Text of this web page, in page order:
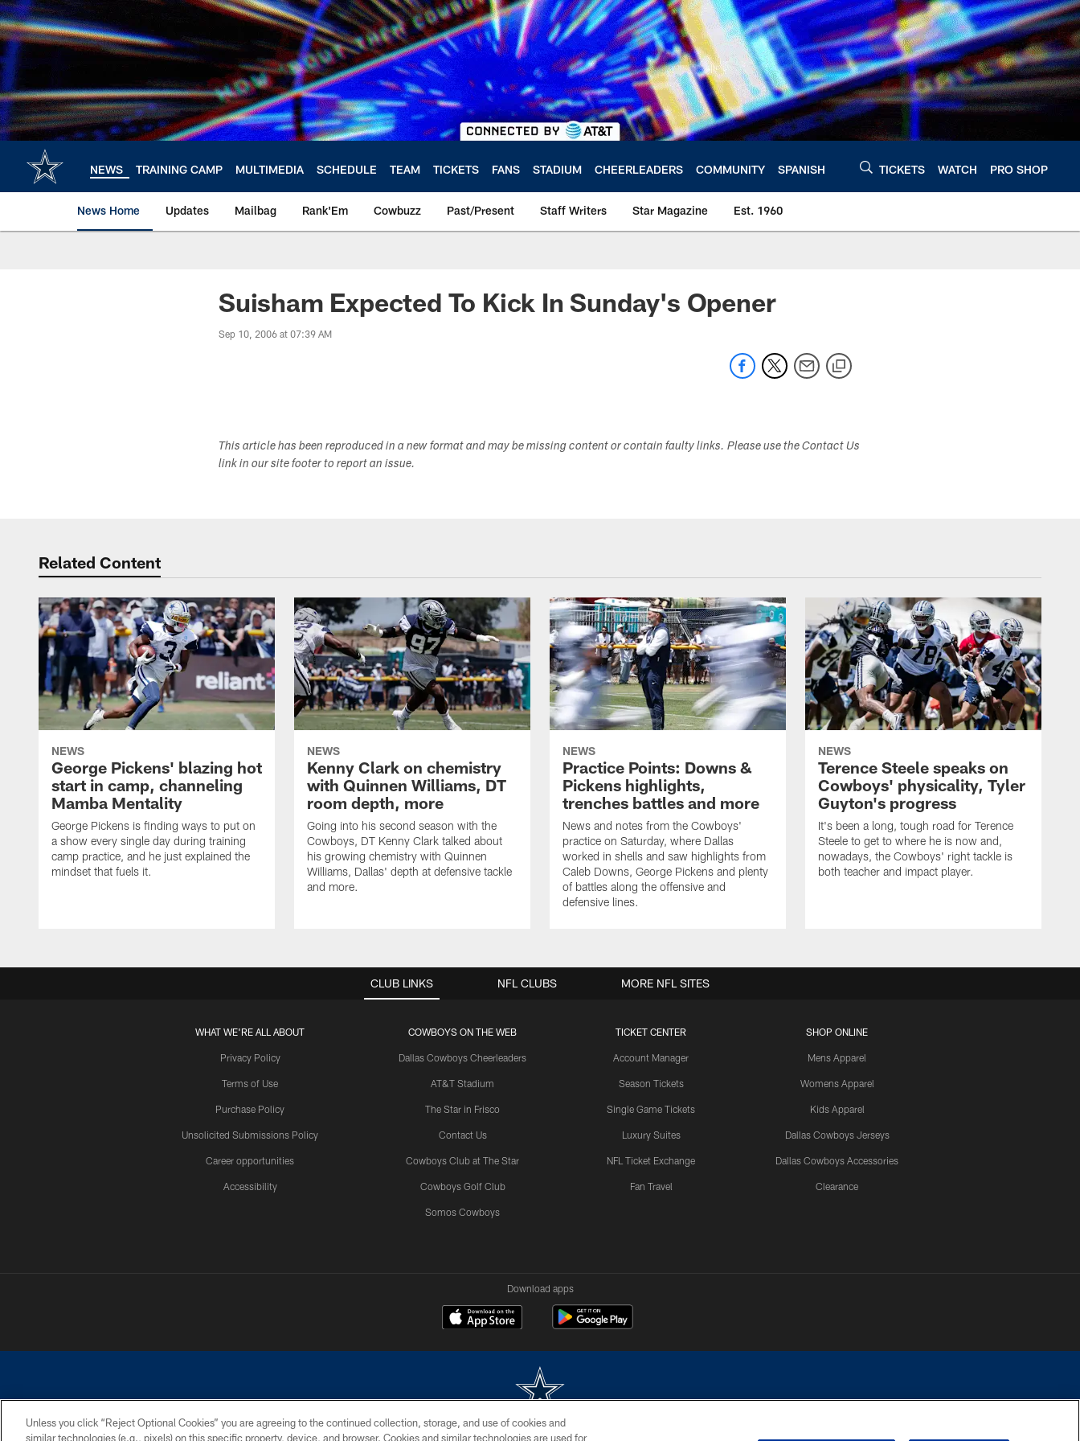
Skip
to
main
content
NEWS TRAINING CAMP MULTIMEDIA SCHEDULE TEAM TICKETS FANS STADIUM CHEERLEADERS COMMUNITY SPANISH TICKETS WATCH PRO SHOP
News Home Updates Mailbag Rank'Em Cowbuzz Past/Present Staff Writers Star Magazine Est. 1960
Suisham Expected To Kick In Sunday's Opener
Sep 10, 2006 at 07:39 AM
This article has been reproduced in a new format and may be missing content or contain faulty links. Please use the Contact Us
link in our site footer to report an issue.
Related Content
NEWS
George Pickens' blazing hot
start in camp, channeling
Mamba Mentality
George Pickens is finding ways to put on
a show every single day during training
camp practice, and he just explained the
mindset that fuels it.
NEWS
Kenny Clark on chemistry
with Quinnen Williams, DT
room depth, more
Going into his second season with the
Cowboys, DT Kenny Clark talked about
his growing chemistry with Quinnen
Williams, Dallas' depth at defensive tackle
and more.
NEWS
Practice Points: Downs &
Pickens highlights,
trenches battles and more
News and notes from the Cowboys'
practice on Saturday, where Dallas
worked in shells and saw highlights from
Caleb Downs, George Pickens and plenty
of battles along the offensive and
defensive lines.
NEWS
Terence Steele speaks on
Cowboys' physicality, Tyler
Guyton's progress
It's been a long, tough road for Terence
Steele to get to where he is now and,
nowadays, the Cowboys' right tackle is
both teacher and impact player.
CLUB LINKS
WHAT WE'RE ALL ABOUT
Privacy Policy
Terms of Use
Purchase Policy
Unsolicited Submissions Policy
Career opportunities
Accessibility
COWBOYS ON THE WEB
Dallas Cowboys Cheerleaders
AT&T Stadium
The Star in Frisco
Contact Us
Cowboys Club at The Star
Cowboys Golf Club
Somos Cowboys
TICKET CENTER
Account Manager
Season Tickets
Single Game Tickets
Luxury Suites
NFL Ticket Exchange
Fan Travel
SHOP ONLINE
Mens Apparel
Womens Apparel
Kids Apparel
Dallas Cowboys Jerseys
Dallas Cowboys Accessories
Clearance
NFL CLUBS MORE NFL SITES
Download apps
©2026 Dallas Cowboys. All rights reserved. Do not duplicate in any form without permission of the Dallas Cowboys. The Dallas Cowboys Cheerleaders will not initiate contact with any person to request personal or financial information.
Unless you click “Reject Optional Cookies” you are agreeing to the continued collection, storage, and use of cookies and
similar technologies (e.g., pixels) on this specific property, device, and browser. Cookies and similar technologies are used for